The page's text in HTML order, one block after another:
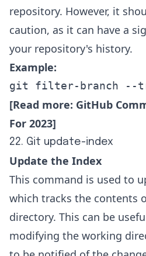
repository. However, it
caution, as it can have a
your repository's history.
Example:
git filter-branch --
[Read more: GitHub
For 2023]
22. Git update-index
Update the Index
This command is used to
which tracks the contents
directory. This can be
modifying the working